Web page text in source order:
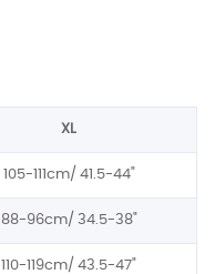
XL
105-111cm/ 41.5-44"
88-96cm/ 34.5-38"
110-119cm/ 43.5-47"